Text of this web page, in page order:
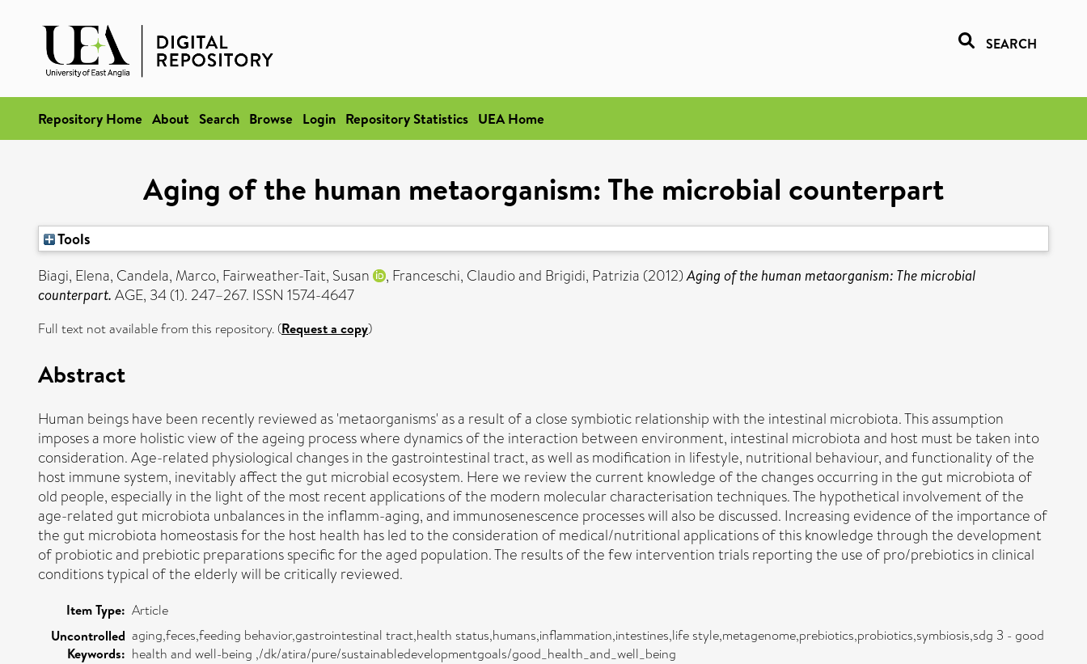
SEARCH
Repository Home About Search Browse Login Repository Statistics UEA Home
Aging of the human metaorganism: The microbial counterpart
Tools
Biagi, Elena, Candela, Marco, Fairweather-Tait, Susan , Franceschi, Claudioand Brigidi, Patrizia (2012)Aging of the human metaorganism: The microbial
counterpart. AGE, 34 (1). 247–267. ISSN 1574-4647
Full text not available from this repository. (Request a copy)
Abstract
Human beings have been recently reviewed as 'metaorganisms' as a result of a close symbiotic relationship with the intestinal microbiota. This assumption
imposes a more holistic view of the ageing process where dynamics of the interaction between environment, intestinal microbiota and host must be taken into
consideration. Age-related physiological changes in the gastrointestinal tract, as well as modification in lifestyle, nutritional behaviour, and functionality of the
host immune system, inevitably affect the gut microbial ecosystem. Here we review the current knowledge of the changes occurring in the gut microbiota of
old people, especially in the light of the most recent applications of the modern molecular characterisation techniques. The hypothetical involvement of the
age-related gut microbiota unbalances in the inflamm-aging, and immunosenescence processes will also be discussed. Increasing evidence of the importance of
the gut microbiota homeostasis for the host health has led to the consideration of medical/nutritional applications of this knowledge through the development
of probiotic and prebiotic preparations specific for the aged population. The results of the few intervention trials reporting the use of pro/prebiotics in clinical
conditions typical of the elderly will be critically reviewed.
Item Type: Article
Uncontrolled
Keywords:
aging,feces,feeding behavior,gastrointestinal tract,health status,humans,inflammation,intestines,life style,metagenome,prebiotics,probiotics,symbiosis,sdg 3 - good
health and well-being ,/dk/atira/pure/sustainabledevelopmentgoals/good_health_and_well_being